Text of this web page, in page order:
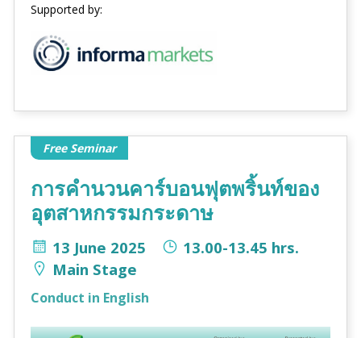
Supported by:
Free Seminar
การคำนวนคาร์บอนฟุตพริ้นท์ของ
อุตสาหกรรมกระดาษ
13 June 2025
13.00-13.45 hrs.
Main Stage
Conduct in English